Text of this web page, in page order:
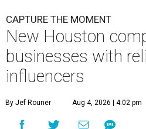
CAPTURE THE MOMENT
New Houston
businesses with
influencers
By Jef Rouner Aug 4, 2026 | 4:02 pm